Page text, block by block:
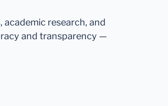
academic research, and
and transparency —